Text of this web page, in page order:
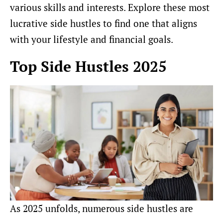
various skills and interests. Explore these most
lucrative side hustles to find one that aligns
with your lifestyle and financial goals.
Top Side Hustles 2025
As 2025 unfolds, numerous side hustles are